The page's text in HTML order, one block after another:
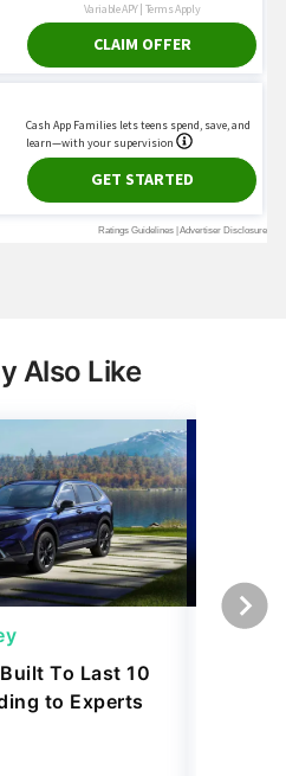
Also Like
To Last 10
to Experts
Saving